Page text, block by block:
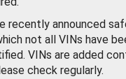
recently announced
not all VINs have
VINs are added
check regularly.